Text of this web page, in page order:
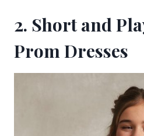
2. Short and
Prom Dresses